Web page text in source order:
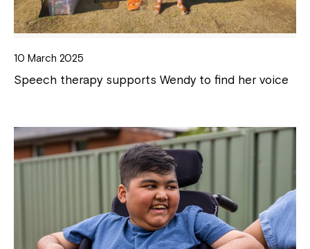
10 March 2025
Speech therapy supports Wendy to find her voice